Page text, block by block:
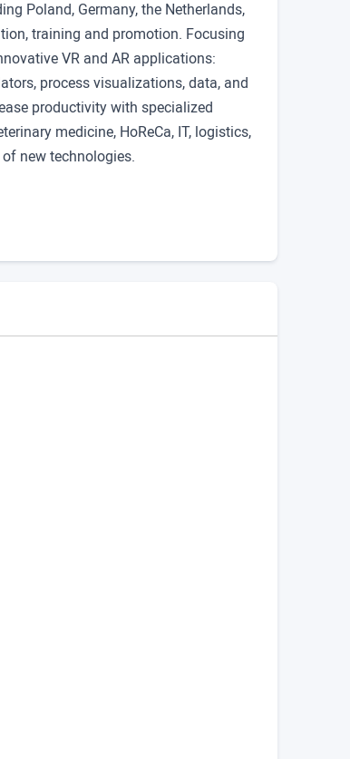
Poland, Germany, the Netherlands,
training and promotion. Focusing
VR and AR applications:
process visualizations, data, and
productivity with specialized
medicine, HoReCa, IT, logistics,
new technologies.